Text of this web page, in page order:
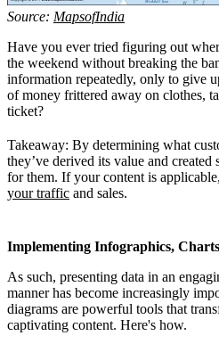
Source: MapsofIndia
Have you ever tried figuring out
the weekend without breaking the
information repeatedly, only to give
of money frittered away on clothes,
ticket?
Takeaway: By determining what
they’ve derived its value and
for them. If your content is
your traffic and sales.
Implementing Infographics,
As such, presenting data in an
manner has become increasingly
diagrams are powerful tools that
captivating content. Here's how.